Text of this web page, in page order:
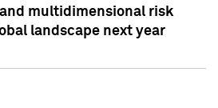
multidimensional risk
landscape next year